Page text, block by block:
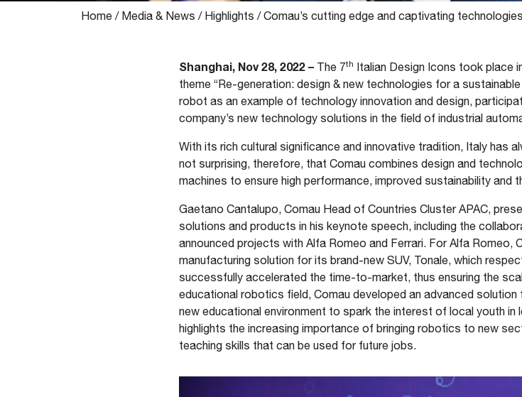
Home / Media & News / Highlights /Comau’s cutting edge and captivating
Shanghai, Nov 28, 2022 – The 7th Italian Design Icons took place
theme “Re-generation: design & new technologies for a
robot as an example of technology innovation and design,
company’s new technology solutions in the field of industrial
With its rich cultural significance and innovative tradition, Italy has
not surprising, therefore, that Comau combines design and
machines to ensure high performance, improved sustainability and
Gaetano Cantalupo, Comau Head of Countries Cluster APAC,
solutions and products in his keynote speech, including the
announced projects with Alfa Romeo and Ferrari. For Alfa Romeo,
manufacturing solution for its brand-new SUV, Tonale, which
successfully accelerated the time-to-market, thus ensuring the
educational robotics field, Comau developed an advanced solution
new educational environment to spark the interest of local youth
highlights the increasing importance of bringing robotics to new
teaching skills that can be used for future jobs.